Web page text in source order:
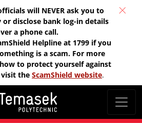
will NEVER ask you to
disclose bank log-in details
a phone call.
Helpline at 1799 if you
is a scam. For more
to protect yourself against
visit the ScamShield website.